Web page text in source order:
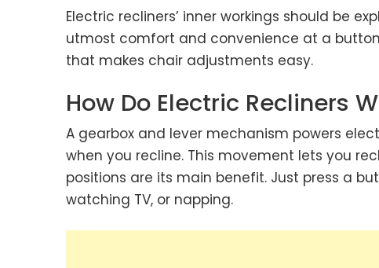
Electric recliners’ inner workings should be
utmost comfort and convenience at a
that makes chair adjustments easy.
How Do Electric Recliners
A gearbox and lever mechanism powers
when you recline. This movement lets you
positions are its main benefit. Just press a
watching TV, or napping.